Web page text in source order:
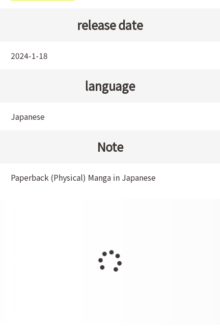
release date
2024-1-18
language
Japanese
Note
Paperback (Physical) Manga in Japanese